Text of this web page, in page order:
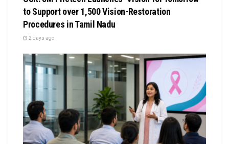
to Support over 1,500 Vision-Restoration
Procedures in Tamil Nadu
2 days ago